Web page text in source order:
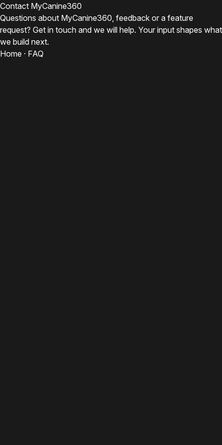
Contact MyCanine360
Questions about MyCanine360, feedback or a feature
request? Get in touch and we will help. Your input shapes what
we build next.
Home · FAQ